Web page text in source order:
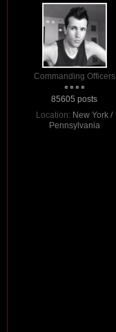
Commanding Officers
85605 posts
Location: New York /
Pennsylvania